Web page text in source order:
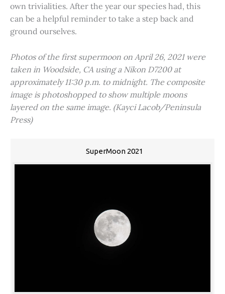
own trivialities. After the year our species had, this
can be a helpful reminder to take a step back and
ground ourselves.
Photos of the first supermoon on April 26, 2021 were
taken in Woodside, CA using a Nikon D7200 at
approximately 11:30 p.m. to midnight. The composite
image is photoshopped to show multiple moons
layered on the same image. (Kayci Lacob/Peninsula
Press)
SuperMoon 2021